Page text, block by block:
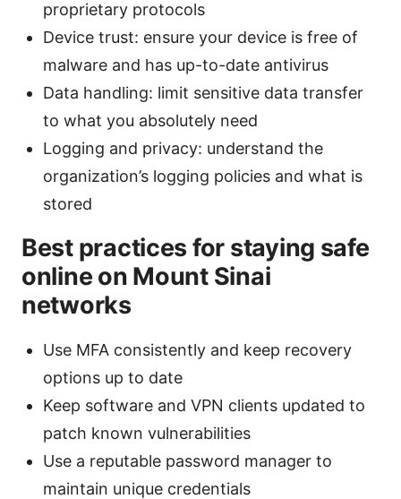
proprietary protocols
Device trust: ensure your device is free of
malware and has up-to-date antivirus
Data handling: limit sensitive data transfer
to what you absolutely need
Logging and privacy: understand the
organization’s logging policies and what is
stored
Best practices for staying safe
online on Mount Sinai
networks
Use MFA consistently and keep recovery
options up to date
Keep software and VPN clients updated to
patch known vulnerabilities
Use a reputable password manager to
maintain unique credentials